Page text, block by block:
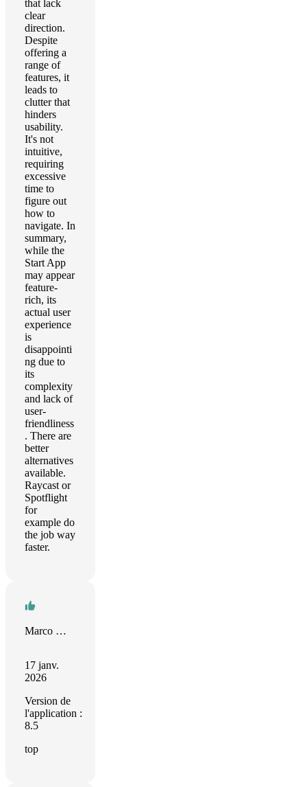
that lack
clear
direction.
Despite
offering a
range of
features, it
leads to
clutter that
hinders
usability.
It's not
intuitive,
requiring
excessive
time to
figure out
how to
navigate. In
summary,
while the
Start App
may appear
feature-
rich, its
actual user
experience
is
disappointi
ng due to
its
complexity
and lack of
user-
friendliness
. There are
better
alternatives
available.
Raycast or
Spotflight
for
example do
the job way
faster.
Marco Mengele
17 janv.
2026
Version de
l'application :
8.5
top